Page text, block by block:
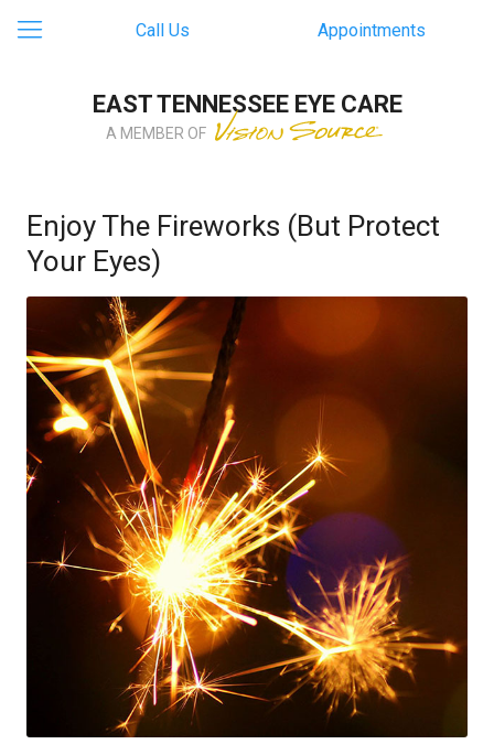
Call Us Appointments
EAST TENNESSEE EYE CARE
A MEMBER OF
Enjoy The Fireworks (But Protect
Your Eyes)